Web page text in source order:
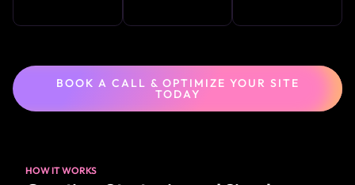
BOOK A CALL & OPTIMIZE YOUR SITE
TODAY
HOW IT WORKS